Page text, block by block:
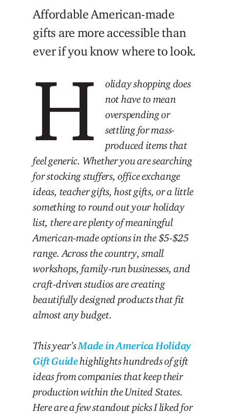
Affordable American-made
gifts are more accessible than
ever if you know where to look.
H
oliday shopping does
not have to mean
overspending or
settling for mass-
produced items that
feel generic. Whether you are searching
for stocking stuffers, office exchange
ideas, teacher gifts, host gifts, or a little
something to round out your holiday
list, there are plenty of meaningful
American-made options in the $5-$25
range. Across the country, small
workshops, family-run businesses, and
craft-driven studios are creating
beautifully designed products that fit
almost any budget.
This year’sMade in America Holiday
Gift Guidehighlights hundreds of gift
ideas from companies that keep their
production within the United States.
Here are a few standout picks I liked for